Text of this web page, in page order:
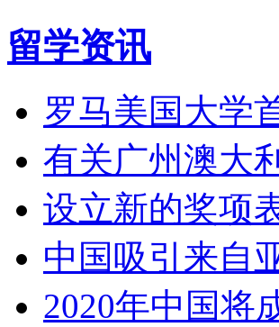
留学资讯
罗马美国大学
有关广州澳大
设立新的奖项
中国吸引来自
2020年中国将